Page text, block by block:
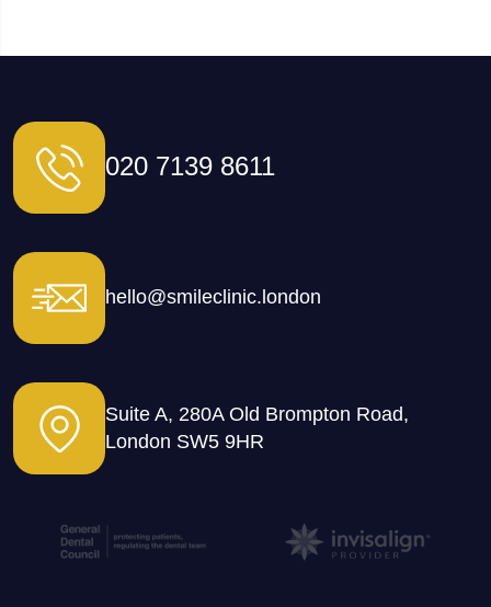
020 7139 8611
hello@smileclinic.london
Suite A, 280A Old Brompton Road,
London SW5 9HR